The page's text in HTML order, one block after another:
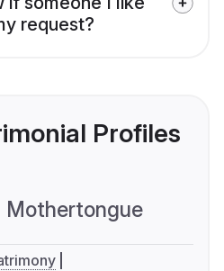
request?
Profiles
Mothertongue